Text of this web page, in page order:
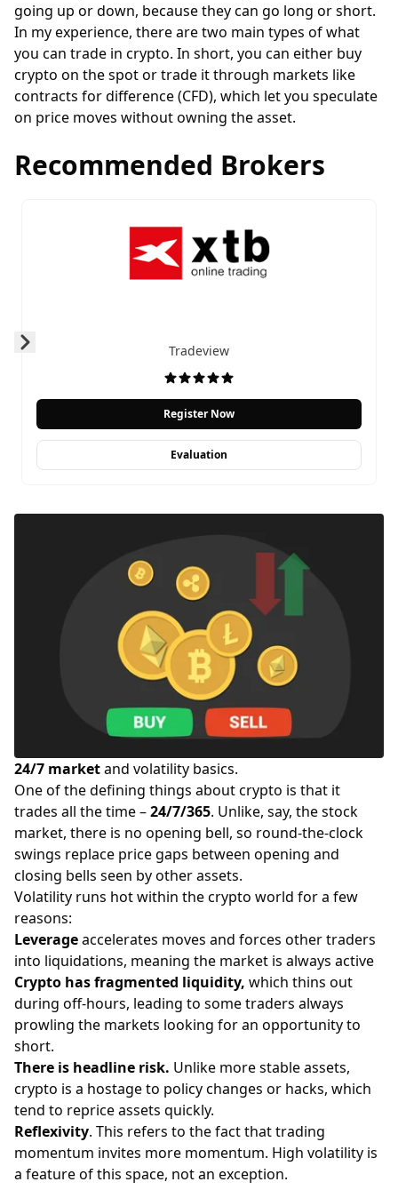
going up or down, because they can go long orshort.
In my experience, there are two main types of what
you can trade in crypto. In short, you can either buy
crypto on the spot or trade it through markets like
contracts for difference(CFD), which let you speculate
on price moves without owning the asset.
Recommended Brokers
Tradeview
Register Now
Evaluation
24/7 marketand volatility basics.
One of the defining things about crypto is that it
trades all the time –24/7/365. Unlike, say, the stock
market, there is no opening bell, so round-the-clock
swings replace price gaps between opening and
closing bells seen by other assets.
Volatility runs hot within the crypto world for a few
reasons:
Leverageaccelerates moves and forces other traders
into liquidations, meaning the market is always active
Crypto has fragmented liquidity, which thins out
during off-hours, leading to some traders always
prowling the markets looking for an opportunity to
short.
There is headline risk. Unlike more stable assets,
crypto is a hostage to policy changes or hacks, which
tend to reprice assets quickly.
Reflexivity. This refers to the fact that trading
momentum invites more momentum. High volatility is
a feature of this space, not an exception.